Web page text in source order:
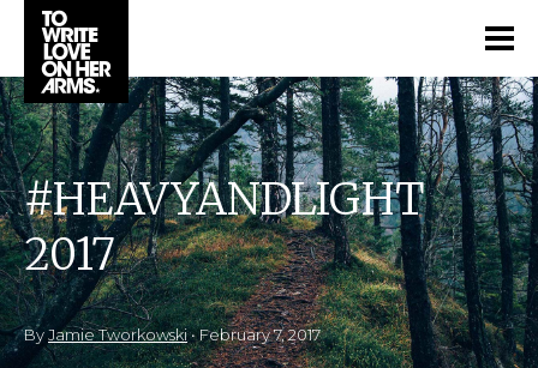
#HEAVYANDLIGHT
2017
ByJamie Tworkowski•February 7, 2017